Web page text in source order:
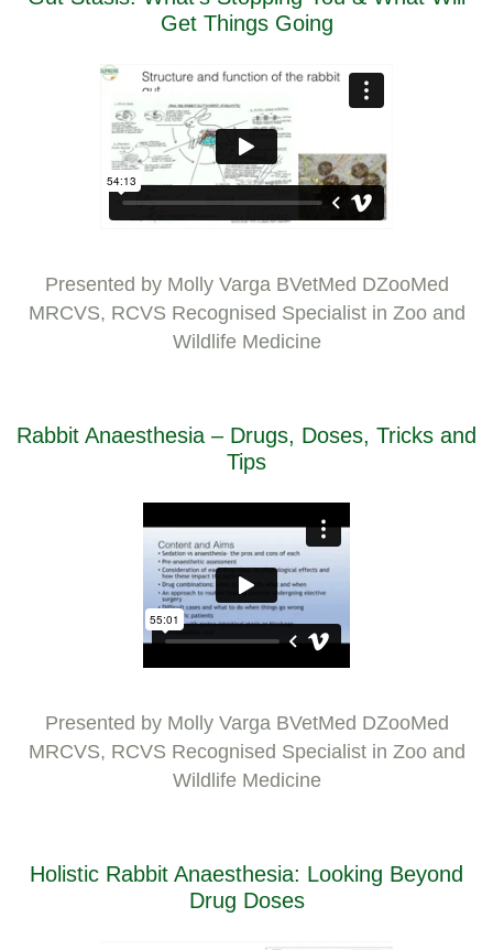
Get Things Going
Presented by Molly Varga BVetMed DZooMed
MRCVS, RCVS Recognised Specialist in Zoo and
Wildlife Medicine
Rabbit Anaesthesia – Drugs, Doses, Tricks and
Tips
Presented by Molly Varga BVetMed DZooMed
MRCVS, RCVS Recognised Specialist in Zoo and
Wildlife Medicine
Holistic Rabbit Anaesthesia: Looking Beyond
Drug Doses